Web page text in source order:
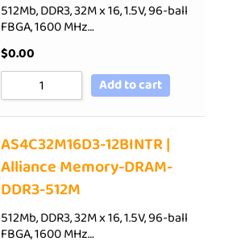
512Mb, DDR3, 32M x 16, 1.5V, 96-ball
FBGA, 1600 MHz…
$0.00
Add to cart
AS4C32M16D3-12BINTR |
Alliance Memory-DRAM-
DDR3-512M
512Mb, DDR3, 32M x 16, 1.5V, 96-ball
FBGA, 1600 MHz…